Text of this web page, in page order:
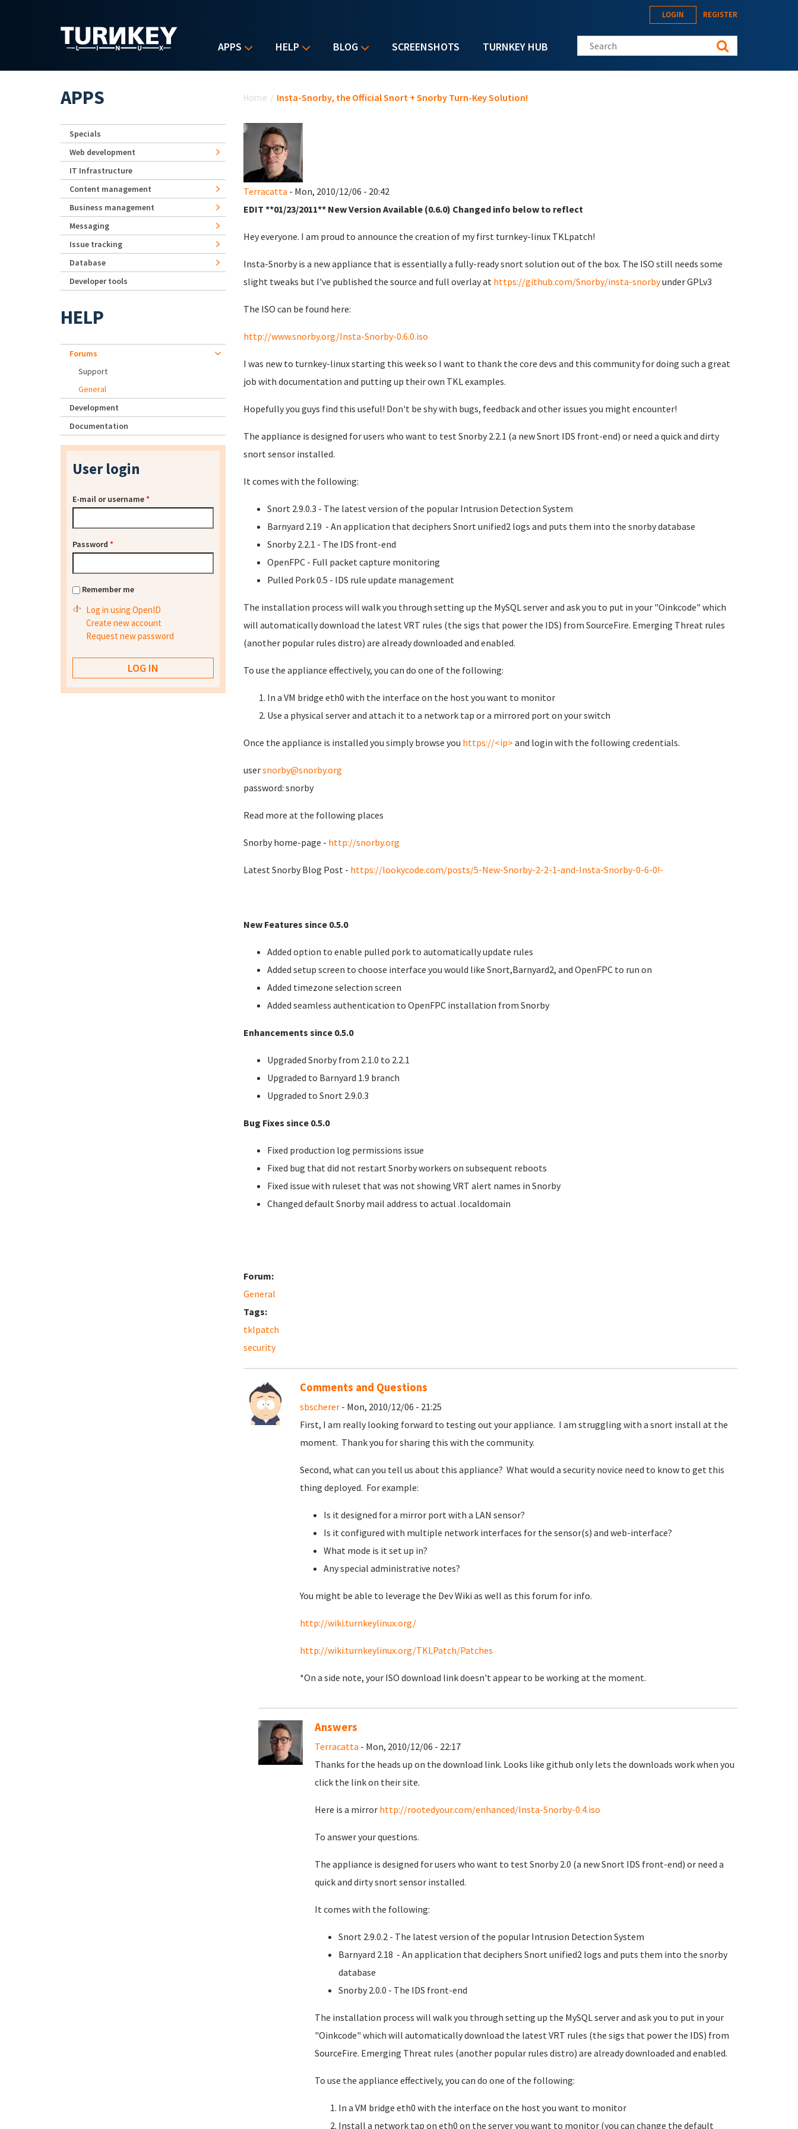
APPS HELP BLOG SCREENSHOTS TURNKEY HUB
LOGIN REGISTER
Search this site
Home / Insta-Snorby, the Official Snort + Snorby Turn-Key Solution!
Terracatta - Mon, 2010/12/06 - 20:42
EDIT **01/23/2011** New Version Available (0.6.0) Changed info below to reflect
Hey everyone. I am proud to announce the creation of my first turnkey-linux TKLpatch!
Insta-Snorby is a new appliance that is essentially a fully-ready snort solution out of the box. The ISO still needs some
slight tweaks but I've published the source and full overlay at https://github.com/Snorby/insta-snorbyunder GPLv3
The ISO can be found here:
http://www.snorby.org/Insta-Snorby-0.6.0.iso
I was new to turnkey-linux starting this week so I want to thank the core devs and this community for doing such a great
job with documentation and putting up their own TKL examples.
Hopefully you guys find this useful! Don't be shy with bugs, feedback and other issues you might encounter!
The appliance is designed for users who want to test Snorby 2.2.1 (a new Snort IDS front-end) or need a quick and dirty
snort sensor installed.
It comes with the following:
Snort 2.9.0.3 - The latest version of the popular Intrusion Detection System
Barnyard 2.19 - An application that deciphers Snort unified2 logs and puts them into the snorby database
Snorby 2.2.1 - The IDS front-end
OpenFPC - Full packet capture monitoring
Pulled Pork 0.5 - IDS rule update management
The installation process will walk you through setting up the MySQL server and ask you to put in your "Oinkcode" which
will automatically download the latest VRT rules (the sigs that power the IDS) from SourceFire. Emerging Threat rules
(another popular rules distro) are already downloaded and enabled.
To use the appliance effectively, you can do one of the following:
In a VM bridge eth0 with the interface on the host you want to monitor
Use a physical server and attach it to a network tap or a mirrored port on your switch
Once the appliance is installed you simply browse you https://<ip> and login with the following credentials.
usersnorby@snorby.org
password: snorby
Read more at the following places
Snorby home-page - http://snorby.org
Latest Snorby Blog Post - https://lookycode.com/posts/5-New-Snorby-2-2-1-and-Insta-Snorby-0-6-0!-
New Features since 0.5.0
Added option to enable pulled pork to automatically update rules
Added setup screen to choose interface you would like Snort,Barnyard2, and OpenFPC to run on
Added timezone selection screen
Added seamless authentication to OpenFPC installation from Snorby
Enhancements since 0.5.0
Upgraded Snorby from 2.1.0 to 2.2.1
Upgraded to Barnyard 1.9 branch
Upgraded to Snort 2.9.0.3
Bug Fixes since 0.5.0
Fixed production log permissions issue
Fixed bug that did not restart Snorby workers on subsequent reboots
Fixed issue with ruleset that was not showing VRT alert names in Snorby
Changed default Snorby mail address to actual .localdomain
Forum:
General
Tags:
tklpatch
security
Comments and Questions
sbscherer- Mon, 2010/12/06 - 21:25
First, I am really looking forward to testing out your appliance. I am struggling with a snort install at the
moment. Thank you for sharing this with the community.
Second, what can you tell us about this appliance? What would a security novice need to know to get this
thing deployed. For example:
Is it designed for a mirror port with a LAN sensor?
Is it configured with multiple network interfaces for the sensor(s) and web-interface?
What mode is it set up in?
Any special administrative notes?
You might be able to leverage the Dev Wiki as well as this forum for info.
http://wiki.turnkeylinux.org/
http://wiki.turnkeylinux.org/TKLPatch/Patches
*On a side note, your ISO download link doesn't appear to be working at the moment.
Answers
Terracatta - Mon, 2010/12/06 - 22:17
Thanks for the heads up on the download link. Looks like github only lets the downloads work when you
click the link on their site.
Here is a mirror http://rootedyour.com/enhanced/Insta-Snorby-0.4.iso
To answer your questions.
The appliance is designed for users who want to test Snorby 2.0 (a new Snort IDS front-end) or need a
quick and dirty snort sensor installed.
It comes with the following:
Snort 2.9.0.2 - The latest version of the popular Intrusion Detection System
Barnyard 2.18 - An application that deciphers Snort unified2 logs and puts them into the snorby
database
Snorby 2.0.0 - The IDS front-end
The installation process will walk you through setting up the MySQL server and ask you to put in your
"Oinkcode" which will automatically download the latest VRT rules (the sigs that power the IDS) from
SourceFire. Emerging Threat rules (another popular rules distro) are already downloaded and enabled.
To use the appliance effectively, you can do one of the following:
In a VM bridge eth0 with the interface on the host you want to monitor
Install a network tap on eth0 on the server you want to monitor (you can change the default
APPS
Specials
Web development
IT Infrastructure
Content management
Business management
Messaging
Issue tracking
Database
Developer tools
HELP
Forums
Support
General
Development
Documentation
User login
E-mail or username*
Password *
Remember me
Log in using OpenID
Create new account
Request new password